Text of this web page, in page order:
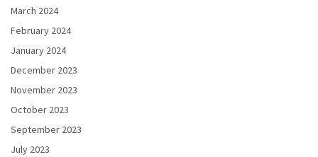
March 2024
February 2024
January 2024
December 2023
November 2023
October 2023
September 2023
July 2023